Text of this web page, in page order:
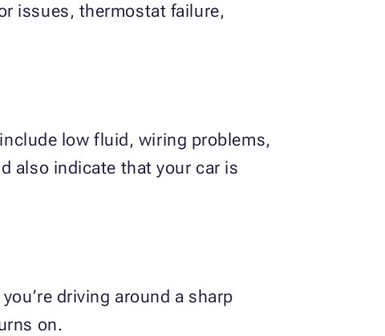
issues, thermostat failure,
low fluid, wiring problems,
also indicate that your car is
driving around a sharp
on.